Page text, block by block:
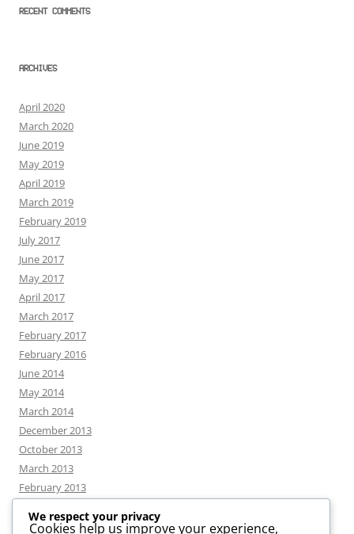
RECENT COMMENTS
ARCHIVES
April 2020
March 2020
June 2019
May 2019
April 2019
March 2019
February 2019
July 2017
June 2017
May 2017
April 2017
March 2017
February 2017
February 2016
June 2014
May 2014
March 2014
December 2013
October 2013
March 2013
February 2013
We respect your privacy
Cookies help us improve your experience,